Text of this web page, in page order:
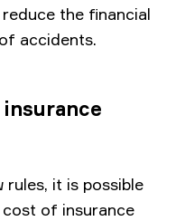
the financial
accidents.
it is possible
of insurance